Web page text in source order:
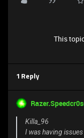
This
1 Reply
Killa_96
I was having